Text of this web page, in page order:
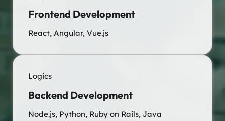
Frontend Development
React, Angular, Vue.js
Logics
Backend Development
Node.js, Python, Ruby on Rails, Java